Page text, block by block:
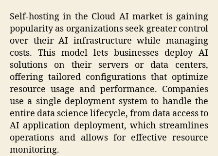
Self-hosting in the Cloud AI market is gaining
popularity as organizations seek greater control
over their AI infrastructure while managing
costs. This model lets businesses deploy AI
solutions on their servers or data centers,
offering tailored configurations that optimize
resource usage and performance. Companies
use a single deployment system to handle the
entire data science lifecycle, from data access to
AI application deployment, which streamlines
operations and allows for effective resource
monitoring.